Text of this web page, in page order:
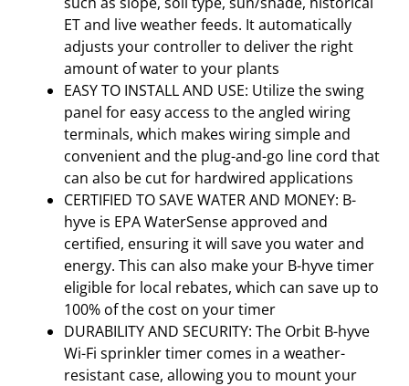
ET and live weather feeds. It automatically
adjusts your controller to deliver the right
amount of water to your plants
EASY TO INSTALL AND USE: Utilize the swing
panel for easy access to the angled wiring
terminals, which makes wiring simple and
convenient and the plug-and-go line cord that
can also be cut for hardwired applications
CERTIFIED TO SAVE WATER AND MONEY: B-
hyve is EPA WaterSense approved and
certified, ensuring it will save you water and
energy. This can also make your B-hyve timer
eligible for local rebates, which can save up to
100% of the cost on your timer
DURABILITY AND SECURITY: The Orbit B-hyve
Wi-Fi sprinkler timer comes in a weather-
resistant case, allowing you to mount your